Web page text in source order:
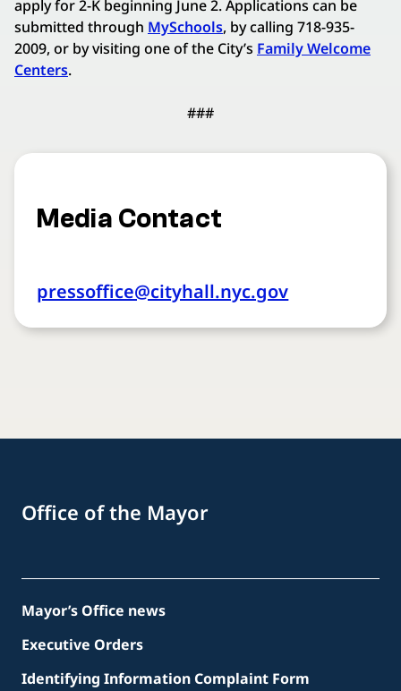
apply for 2-K beginning June 2. Applications can be
submitted through MySchools, by calling 718-935-
2009, or by visiting one of the City’s Family Welcome
Centers.
###
Media Contact
pressoffice@cityhall.nyc.gov
Office of the Mayor
Mayor’s Office news
Executive Orders
Identifying Information Complaint Form